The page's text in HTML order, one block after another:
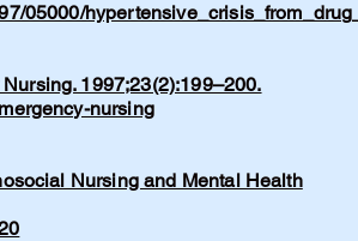
05000/
1997;23(2):199–200.
nursing
Nursing and Mental Health